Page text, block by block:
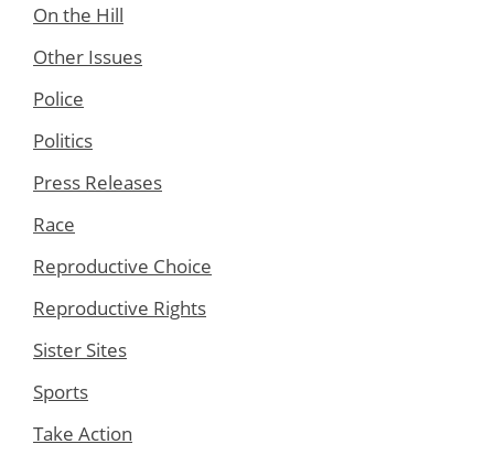
On the Hill
Other Issues
Police
Politics
Press Releases
Race
Reproductive Choice
Reproductive Rights
Sister Sites
Sports
Take Action